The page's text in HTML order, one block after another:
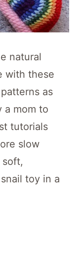
natural
with these
as
a mom to
tutorials
slow
toy in a